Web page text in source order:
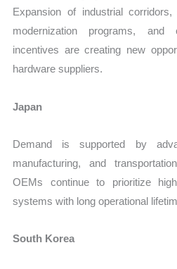
Expansion of industrial
modernization programs, and
incentives are creating new
hardware suppliers.
Japan
Demand is supported by
manufacturing, and
OEMs continue to prioritize
systems with long operational
South Korea